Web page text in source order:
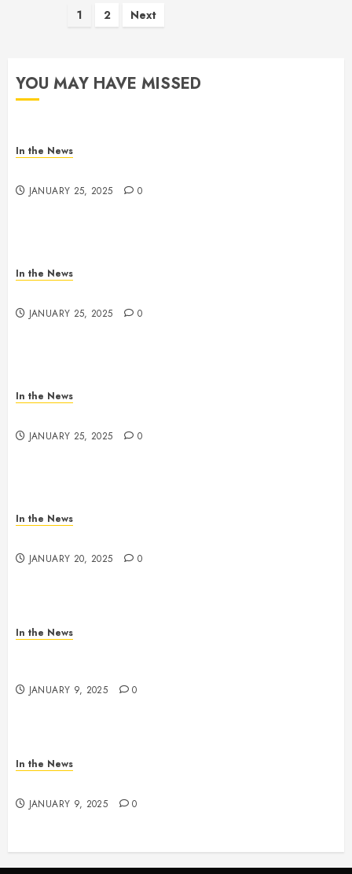
Posts
1 2 Next
YOU MAY HAVE MISSED
In the News
JANUARY 25, 2025 0
In the News
JANUARY 25, 2025 0
In the News
JANUARY 25, 2025 0
In the News
JANUARY 20, 2025 0
In the News
JANUARY 9, 2025 0
In the News
JANUARY 9, 2025 0